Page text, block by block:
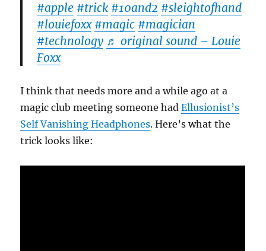
#apple #trick #10and2 #sleightofhand
#louiefoxx #magic #magician
#technology ♬ original sound – Louie
Foxx
I think that needs more and a while ago at a
magic club meeting someone hadEllusionist’s
Self Vanishing Headphones. Here’s what the
trick looks like: